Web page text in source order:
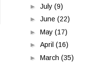
► July (9)
► June (22)
► May (17)
► April (16)
► March (35)